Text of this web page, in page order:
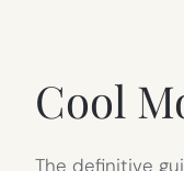
Cool
The definitive